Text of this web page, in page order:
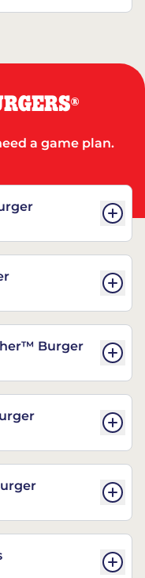
®
a game plan.
Burger